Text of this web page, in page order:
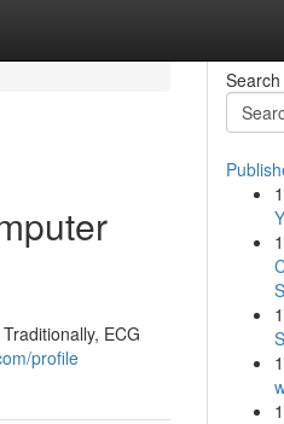
ECG
profile
Search
1
1
1
1
1